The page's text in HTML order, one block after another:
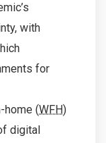
with
for
home (WFH)
digital